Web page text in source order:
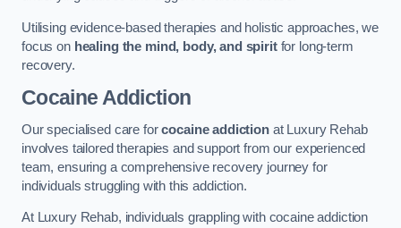
Utilising evidence-based therapies and holistic approaches, we
focus on healing the mind, body, and spiritfor long-term
recovery.
Cocaine Addiction
Our specialised care forcocaine addictionat Luxury Rehab
involves tailored therapies and support from our experienced
team, ensuring a comprehensive recovery journey for
individuals struggling with this addiction.
At Luxury Rehab, individuals grappling with cocaine addiction